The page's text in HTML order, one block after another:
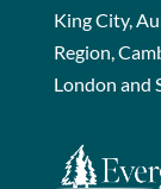
King City,
Region,
London and